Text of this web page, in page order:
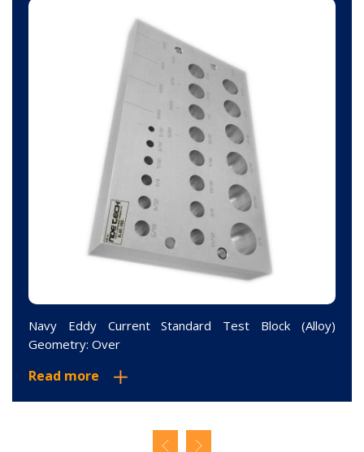
Navy Eddy Current Standard Test Block (Alloy)
Geometry: Over
Read more